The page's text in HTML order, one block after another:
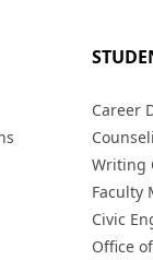
Career
Writing
Faculty
Civic
Office